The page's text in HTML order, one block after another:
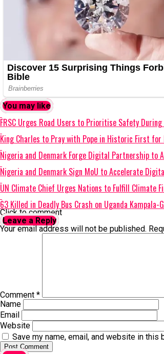
You may like
FRSC Urges Road Users to Prioritise Safety
King Charles to Pray with Pope in Historic First for
Nigeria and Denmark Forge Digital Partnership to
Nigeria and Denmark Sign MoU to Accelerate
UN Climate Chief Urges Nations to Fulfill Climate
63 Killed in Deadly Bus Crash on Uganda Kampala-
Click to comment
Leave a Reply
Your email address will not be published.
Comment *
Name
Email
Website
Save my name, email, and website in